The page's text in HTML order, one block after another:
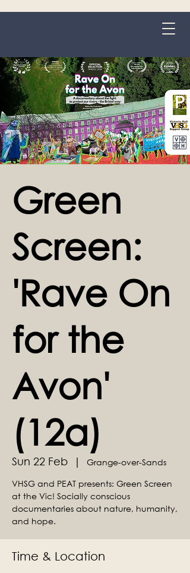
Green
Screen:
'Rave On
for the
Avon'
(12a)
Sun 22 Feb
  |
Grange-over-Sands
VHSG and PEAT presents: Green Screen
at the Vic! Socially conscious
documentaries about nature, humanity,
and hope.
Time & Location